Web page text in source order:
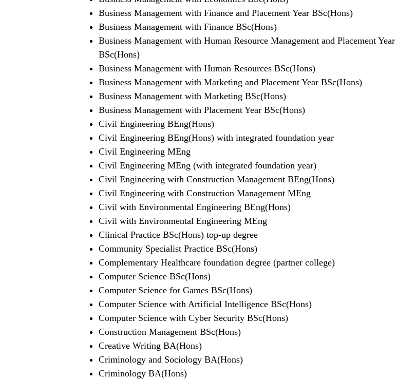
Business Management with Finance and Placement Year BSc(Hons)
Business Management with Finance BSc(Hons)
Business Management with Human Resource Management and Placement Year
BSc(Hons)
Business Management with Human Resources BSc(Hons)
Business Management with Marketing and Placement Year BSc(Hons)
Business Management with Marketing BSc(Hons)
Business Management with Placement Year BSc(Hons)
Civil Engineering BEng(Hons)
Civil Engineering BEng(Hons) with integrated foundation year
Civil Engineering MEng
Civil Engineering MEng (with integrated foundation year)
Civil Engineering with Construction Management BEng(Hons)
Civil Engineering with Construction Management MEng
Civil with Environmental Engineering BEng(Hons)
Civil with Environmental Engineering MEng
Clinical Practice BSc(Hons) top-up degree
Community Specialist Practice BSc(Hons)
Complementary Healthcare foundation degree (partner college)
Computer Science BSc(Hons)
Computer Science for Games BSc(Hons)
Computer Science with Artificial Intelligence BSc(Hons)
Computer Science with Cyber Security BSc(Hons)
Construction Management BSc(Hons)
Creative Writing BA(Hons)
Criminology and Sociology BA(Hons)
Criminology BA(Hons)